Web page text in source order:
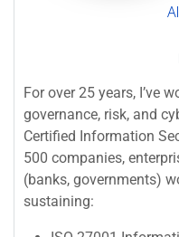
For over 25 years, I’ve
governance, risk, and
Certified Information
500 companies,
(banks, governments)
sustaining: